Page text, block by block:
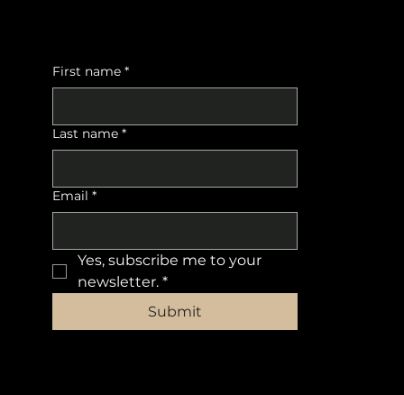
First name *
Last name *
Email *
Yes, subscribe me to your
newsletter. *
Submit